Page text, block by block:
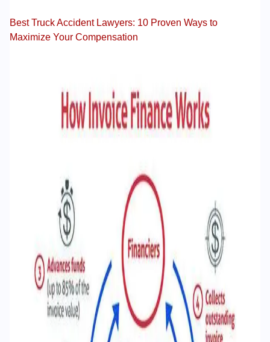
Best Truck Accident Lawyers: 10 Proven Ways to
Maximize Your Compensation